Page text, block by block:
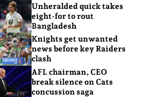
Unheralded quick takes
eight-for to rout
Bangladesh
Knights get unwanted
news before key Raiders
clash
AFL chairman, CEO
break silence on Cats
concussion saga